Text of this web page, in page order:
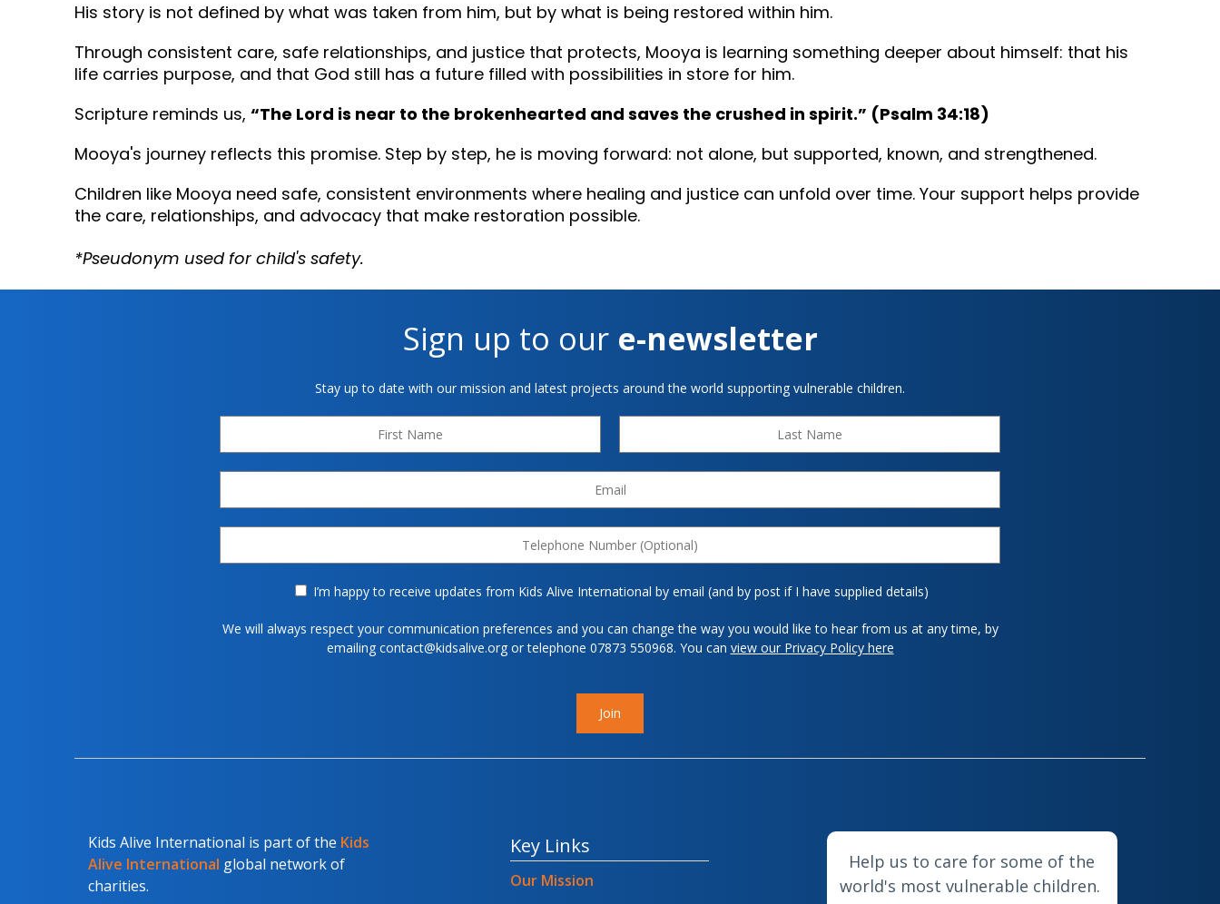
His story is not defined by what was taken from him, but by what is being restored within him.
Through consistent care, safe relationships, and justice that protects, Mooya is learning something deeper about himself: that his
life carries purpose, and that God still has a future filled with possibilities in store for him.
Scripture reminds us, “The Lord is near to the brokenhearted and saves the crushed in spirit.” (Psalm 34:18)‍
Mooya's journey reflects this promise. Step by step, he is moving forward: not alone, but supported, known, and strengthened.
Children like Mooya need safe, consistent environments where healing and justice can unfold over time. Your support helps provide
the care, relationships, and advocacy that make restoration possible.
*Pseudonym used for child's safety.
Sign up to our e-newsletter
Stay up to date with our mission and latest projects around the world supporting vulnerable children.
I’m happy to receive updates from Kids Alive International by email (and by post if I have supplied details)
We will always respect your communication preferences and you can change the way you would like to hear from us at any time, by
emailing contact@kidsalive.org or telephone 07873 550968. You can view our Privacy Policy here
Join
Kids Alive International is part of the Kids
Alive International global network of
charities.
Key Links
Our Mission
Help us to care for some of the
world's most vulnerable children.